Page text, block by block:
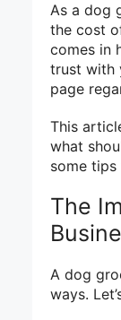
As a dog
the cost
comes in
trust with
page
This
what
some
The
A dog
ways.